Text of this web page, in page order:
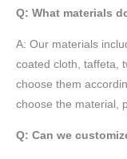
Q: What materials
A: Our materials
coated cloth, taffeta,
choose them
choose the material,
Q: Can we